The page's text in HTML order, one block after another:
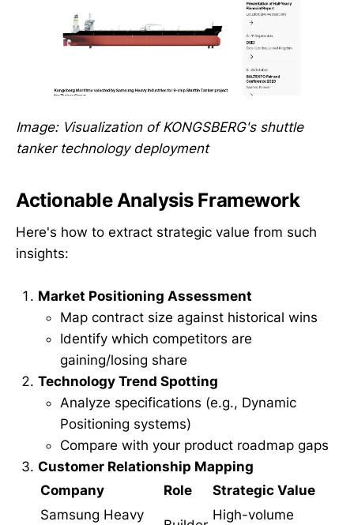
Image: Visualization of KONGSBERG's shuttle
tanker technology deployment
Actionable Analysis Framework
Here's how to extract strategic value from such
insights:
Market Positioning Assessment
Map contract size against historical wins
Identify which competitors are
gaining/losing share
Technology Trend Spotting
Analyze specifications (e.g., Dynamic
Positioning systems)
Compare with your product roadmap gaps
Customer Relationship Mapping
Company
Role
Strategic Value
Samsung Heavy
High-volume